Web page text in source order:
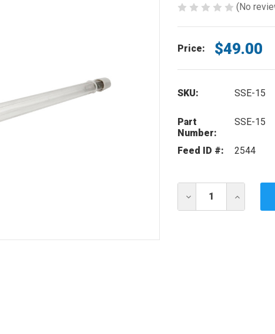
(No
Price: $49.00
SKU: SSE-15
Part
Number:
SSE-15
Feed ID #: 2544
Current
Stock:
DECREASE
INCREASE